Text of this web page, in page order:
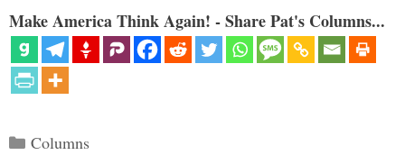
Make America Think Again! - Share Pat's Columns...
Categories
Columns